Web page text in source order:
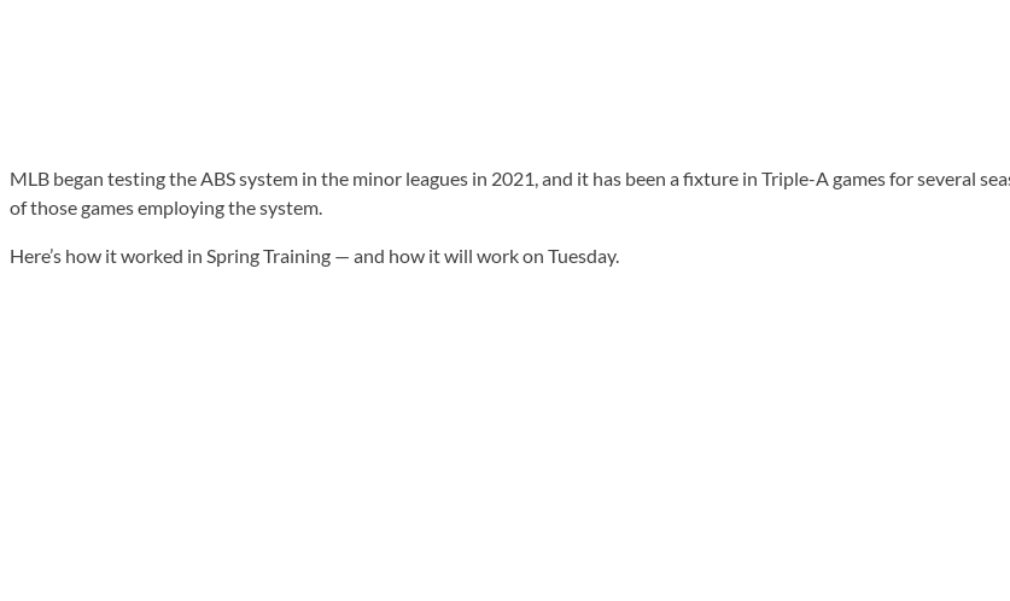
MLB began testing the ABS system in the minor leagues in 2021, and it has been a fixture in Triple-A games for several
of those games employing the system.
Here’s how it worked in Spring Training — and how it will work on Tuesday.